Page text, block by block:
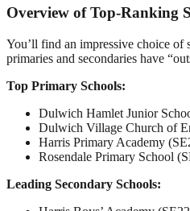
Overview of Top-Ranking
You’ll find an impressive choice
primaries and secondaries have
Top Primary Schools:
Dulwich Hamlet Junior
Dulwich Village Church of
Harris Primary Academy
Rosendale Primary School
Leading Secondary Schools: